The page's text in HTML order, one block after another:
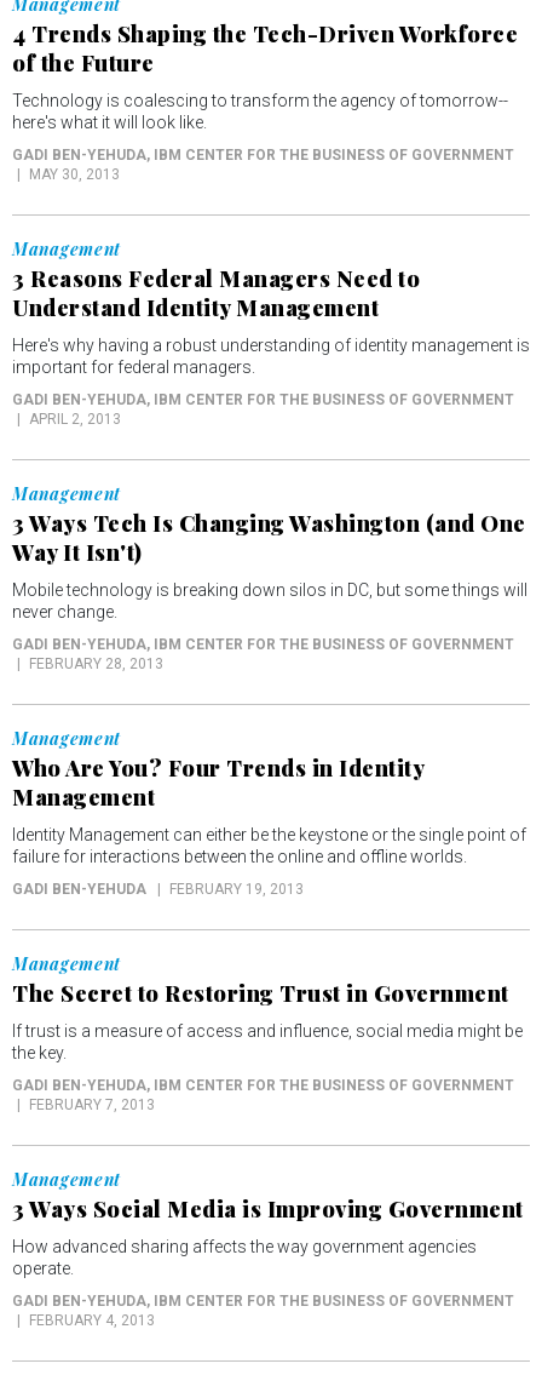
4 Trends Shaping the Tech-Driven Workforce
of the Future
Technology is coalescing to transform the agency of tomorrow--
here's what it will look like.
GADI BEN-YEHUDA, IBM CENTER FOR THE BUSINESS OF GOVERNMENT
MAY 30, 2013
Management
3 Reasons Federal Managers Need to
Understand Identity Management
Here's why having a robust understanding of identity management is
important for federal managers.
GADI BEN-YEHUDA, IBM CENTER FOR THE BUSINESS OF GOVERNMENT
APRIL 2, 2013
Management
3 Ways Tech Is Changing Washington (and One
Way It Isn't)
Mobile technology is breaking down silos in DC, but some things will
never change.
GADI BEN-YEHUDA, IBM CENTER FOR THE BUSINESS OF GOVERNMENT
FEBRUARY 28, 2013
Management
Who Are You? Four Trends in Identity
Management
Identity Management can either be the keystone or the single point of
failure for interactions between the online and offline worlds.
GADI BEN-YEHUDA FEBRUARY 19, 2013
Management
The Secret to Restoring Trust in Government
If trust is a measure of access and influence, social media might be
the key.
GADI BEN-YEHUDA, IBM CENTER FOR THE BUSINESS OF GOVERNMENT
FEBRUARY 7, 2013
Management
3 Ways Social Media is Improving Government
How advanced sharing affects the way government agencies
operate.
GADI BEN-YEHUDA, IBM CENTER FOR THE BUSINESS OF GOVERNMENT
FEBRUARY 4, 2013